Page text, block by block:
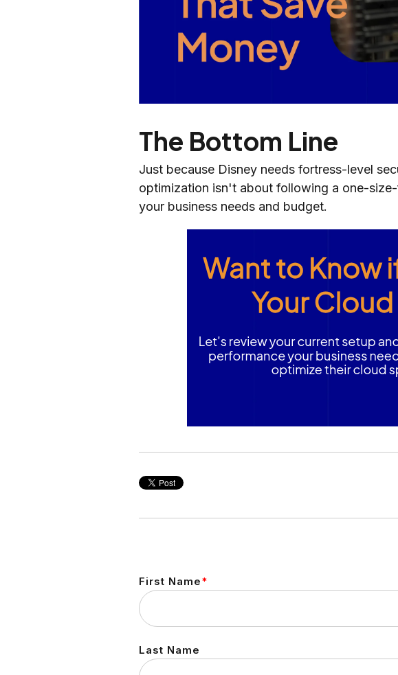
The Bottom Line
Just because Disney needs fortress-level
optimization isn't about following a one-
your business needs and budget.
First Name*
Last Name